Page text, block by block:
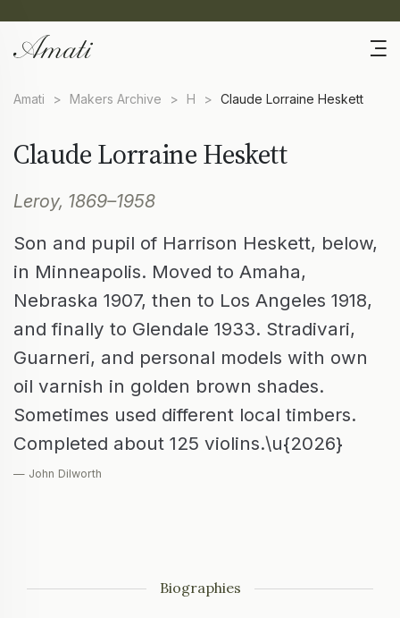
Amati > Makers Archive > H > Claude Lorraine Heskett
Claude Lorraine Heskett
Leroy, 1869–1958
Son and pupil of Harrison Heskett, below,
in Minneapolis. Moved to Amaha,
Nebraska 1907, then to Los Angeles 1918,
and finally to Glendale 1933. Stradivari,
Guarneri, and personal models with own
oil varnish in golden brown shades.
Sometimes used different local timbers.
Completed about 125 violins.\u{2026}
— John Dilworth
Biographies